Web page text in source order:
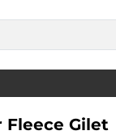
Fleece Gilet